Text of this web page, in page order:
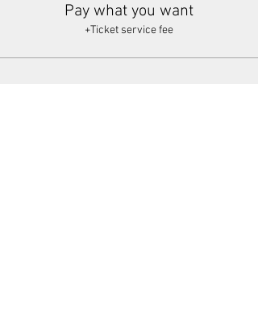
Pay what you want
+Ticket service fee